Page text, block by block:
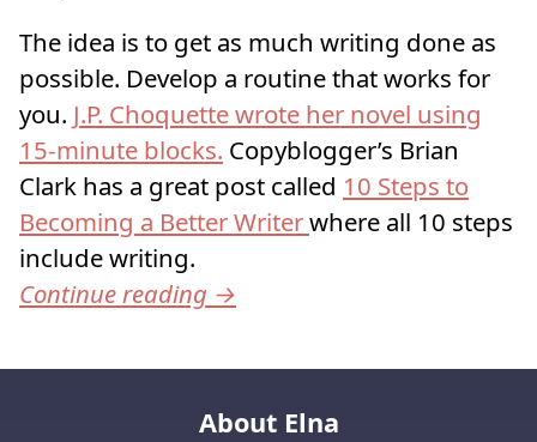
The idea is to get as much writing done as
possible. Develop a routine that works for
you. J.P. Choquette wrote her novel using
15-minute blocks. Copyblogger’s Brian
Clark has a great post called 10 Steps to
Becoming a Better Writerwhere all 10 steps
include writing.
Continue reading →
About Elna